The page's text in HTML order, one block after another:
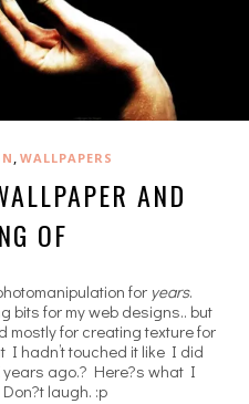
, WALLPAPERS
AND
OF
for years.
bits for my web designs.. but
mostly for creating texture for
I hadn’t touched it like I did
years ago.? Here?s what I
laugh. :p